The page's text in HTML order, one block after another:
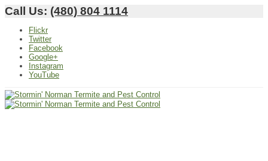
Call Us: (480) 804 1114
Flickr
Twitter
Facebook
Google+
Instagram
YouTube